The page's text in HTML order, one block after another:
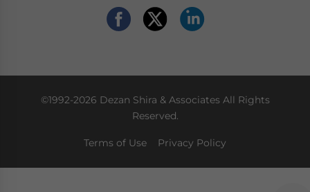
©1992-2026 Dezan Shira & Associates All Rights
Reserved.
Terms of Use Privacy Policy